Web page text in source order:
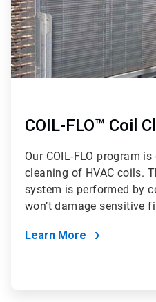
COIL-FLO™ Coil
Our COIL-FLO program
cleaning of HVAC coils.
system is performed by
won’t damage sensitive
Learn More